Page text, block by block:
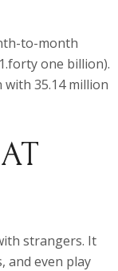
to-month
one billion).
35.14 million
strangers. It
and even play